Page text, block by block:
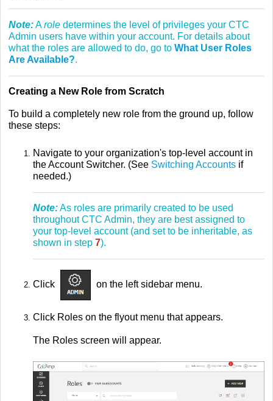
Note:Arole determines the level of privileges your CTC
Admin users have within your account. For details about
what the roles are allowed to do, go to What User Roles
Are Available?.
Creating a New Role from Scratch
To build a completely new role from the ground up, follow
these steps:
Navigate to your organization's top-level account in
the Account Switcher. (See Switching Accounts if
needed.)
Note:As roles are primarily created to be used
throughout CTC Admin, they are best assigned to
your top-level account (and set to be inheritable, as
shown in step 7).
Click on the left sidebar menu.
Click Roles on the flyout menu that appears.
The Roles screen will appear.